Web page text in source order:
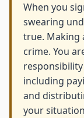
When you
swearing
true. Making
crime. You
including
and
your